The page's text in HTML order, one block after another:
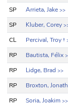
SP
Arrieta, Jake >>
SP
Kluber, Corey
CL
Percival, Troy †
RP
Bautista, Félix
RP
Lidge, Brad >>
RP
Broxton,
RP
Soria, Joakim >>